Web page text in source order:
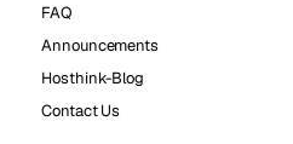
FAQ
Announcements
Hosthink-Blog
Contact Us